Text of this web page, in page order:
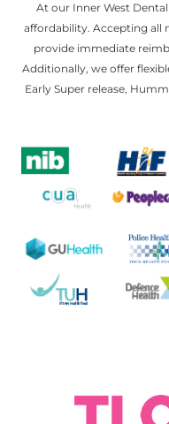
At our Inner West
affordability. Accepting all
provide immediate
Additionally, we offer
Early Super release,